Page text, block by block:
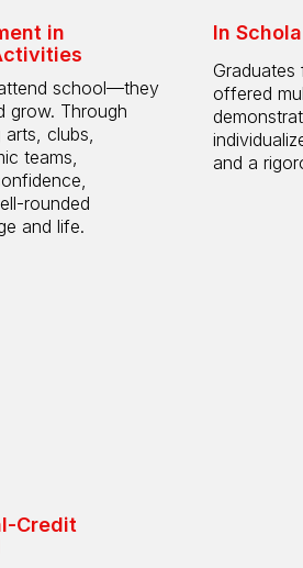
in
school—they
grow. Through
arts, clubs,
teams,
rounded
and life.
In
offered
and a
Credit